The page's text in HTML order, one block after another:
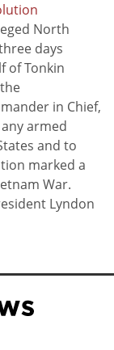
North
days
of Tonkin
in Chief,
armed
and to
marked a
War.
Lyndon